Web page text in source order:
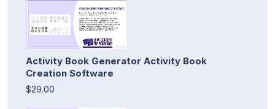
Activity Book Generator Activity Book
Creation Software
$29.00